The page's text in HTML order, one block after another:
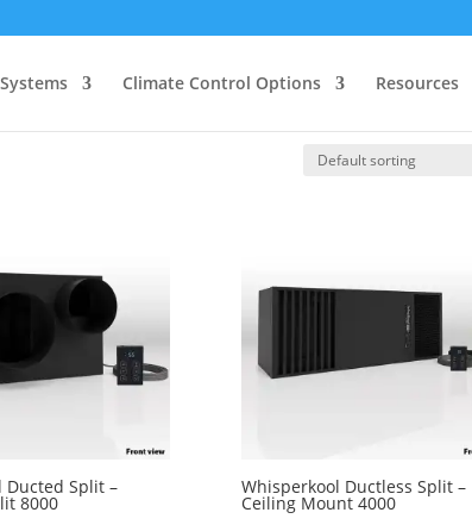
Climate Control Options Resources
Ducted Split –
8000
Whisperkool Ductless Split –
Ceiling Mount 4000